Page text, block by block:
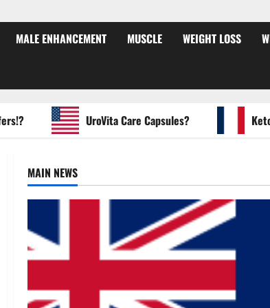
MALE ENHANCEMENT MUSCLE WEIGHT LOSS
UroVita Care Capsules?
MAIN NEWS